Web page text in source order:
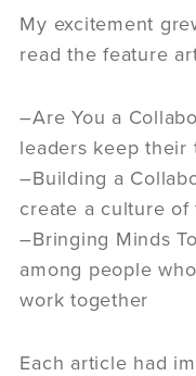
My excitement
read the feature
–Are You a
leaders keep their
–Building a
create a culture of
–Bringing Minds
among people
work together
Each article had